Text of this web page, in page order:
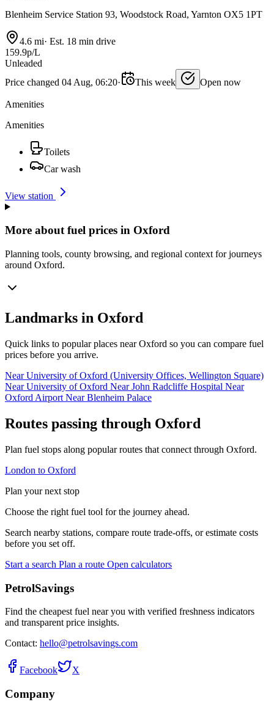
Blenheim Service Station 93, Woodstock Road, Yarnton OX5 1PT
4.6 mi· Est. 18 min drive
159.9p/L
Unleaded
Price changed 04 Aug, 06:20· This week Open now
Amenities
Amenities
Toilets
Car wash
View station
More about fuel prices in Oxford
Planning tools, county browsing, and regional context for journeys
around Oxford.
Landmarks in Oxford
Quick links to popular places near Oxford so you can compare fuel
prices before you arrive.
Near University of Oxford (University Offices, Wellington Square)
Near University of Oxford Near John Radcliffe Hospital Near
Oxford Airport Near Blenheim Palace
Routes passing through Oxford
Plan fuel stops along popular routes that connect through Oxford.
London to Oxford
Plan your next stop
Choose the right fuel tool for the journey ahead.
Search nearby stations, compare route trade-offs, or estimate costs
before you set off.
Start a search Plan a route Open calculators
PetrolSavings
Find the cheapest fuel near you with verified freshness indicators
and transparent price insights.
Contact: hello@petrolsavings.com
Facebook X
Company